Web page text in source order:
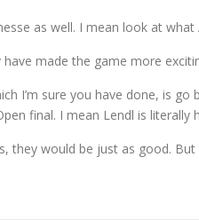
as well. I mean look at
made the game more
I’m sure you have done, is
final. I mean Lendl is
they would be just as good.